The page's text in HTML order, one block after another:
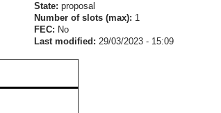
State: proposal
Number of slots (max): 1
FEC: No
Last modified: 29/03/2023 - 15:09